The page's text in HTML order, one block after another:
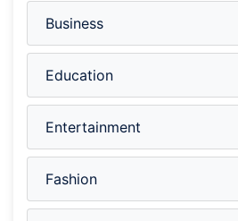
Business
Education
Entertainment
Fashion